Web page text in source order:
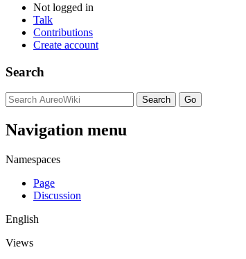
Not logged in
Talk
Contributions
Create account
Search
Navigation menu
Namespaces
Page
Discussion
English
Views